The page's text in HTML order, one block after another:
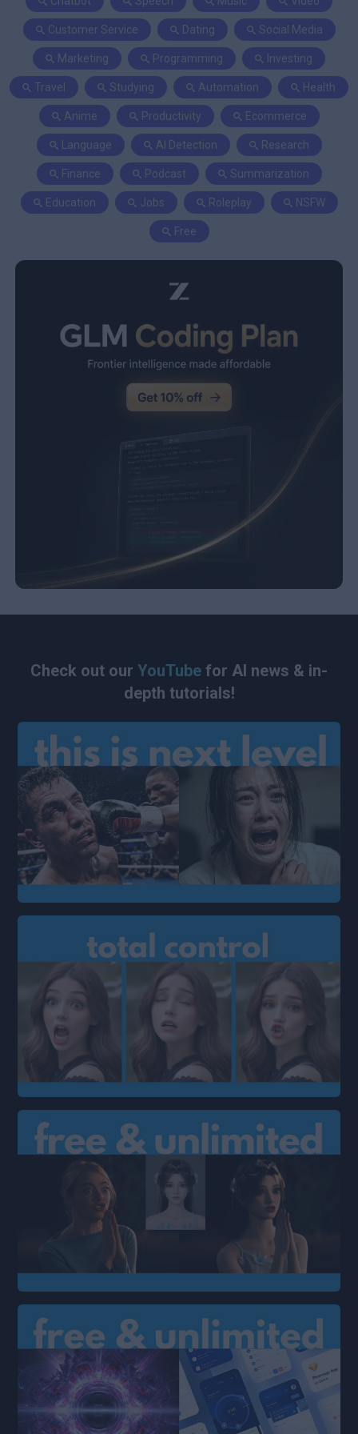
Customer Service Dating Social Media
Marketing Programming Investing
Travel Studying Automation Health
Anime Productivity Ecommerce
Language AI Detection Research
Finance Podcast Summarization
Education Jobs Roleplay NSFW
Free
Check out our YouTube for AI news & in-
depth tutorials!